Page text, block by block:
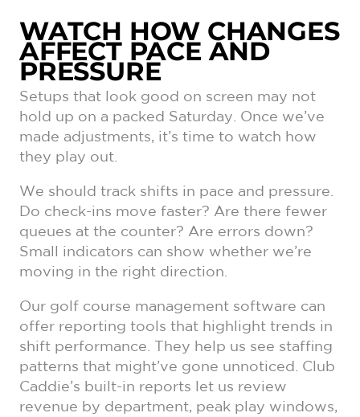
WATCH HOW CHANGES
AFFECT PACE AND
PRESSURE
Setups that look good on screen may not
hold up on a packed Saturday. Once we’ve
made adjustments, it’s time to watch how
they play out.
We should track shifts in pace and pressure.
Do check-ins move faster? Are there fewer
queues at the counter? Are errors down?
Small indicators can show whether we’re
moving in the right direction.
Our golf course management software can
offer reporting tools that highlight trends in
shift performance. They help us see staffing
patterns that might’ve gone unnoticed. Club
Caddie’s built-in reports let us review
revenue by department, peak play windows,